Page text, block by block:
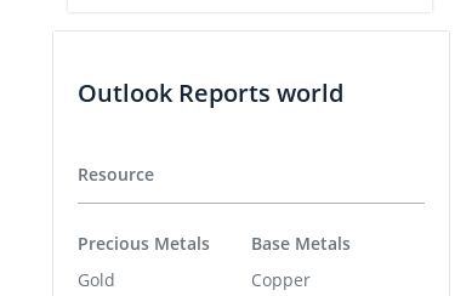
Outlook Reports world
Resource
Precious Metals
Gold
Base Metals
Copper